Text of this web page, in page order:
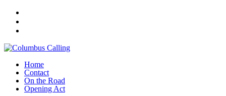
Home
Contact
On the Road
Opening Act